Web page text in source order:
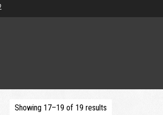
Showing 17–19 of 19 results